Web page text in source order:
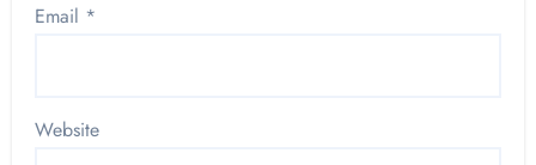
Email *
Website